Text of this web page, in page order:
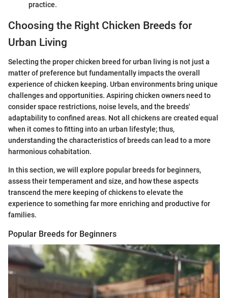
practice.
Choosing the Right Chicken Breeds for
Urban Living
Selecting the proper chicken breed for urban living is not just a
matter of preference but fundamentally impacts the overall
experience of chicken keeping. Urban environments bring unique
challenges and opportunities. Aspiring chicken owners need to
consider space restrictions, noise levels, and the breeds'
adaptability to confined areas. Not all chickens are created equal
when it comes to fitting into an urban lifestyle; thus,
understanding the characteristics of breeds can lead to a more
harmonious cohabitation.
In this section, we will explore popular breeds for beginners,
assess their temperament and size, and how these aspects
transcend the mere keeping of chickens to elevate the
experience to something far more enriching and productive for
families.
Popular Breeds for Beginners